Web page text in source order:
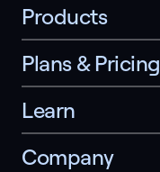
Products
Plans & Pricing
Learn
Company